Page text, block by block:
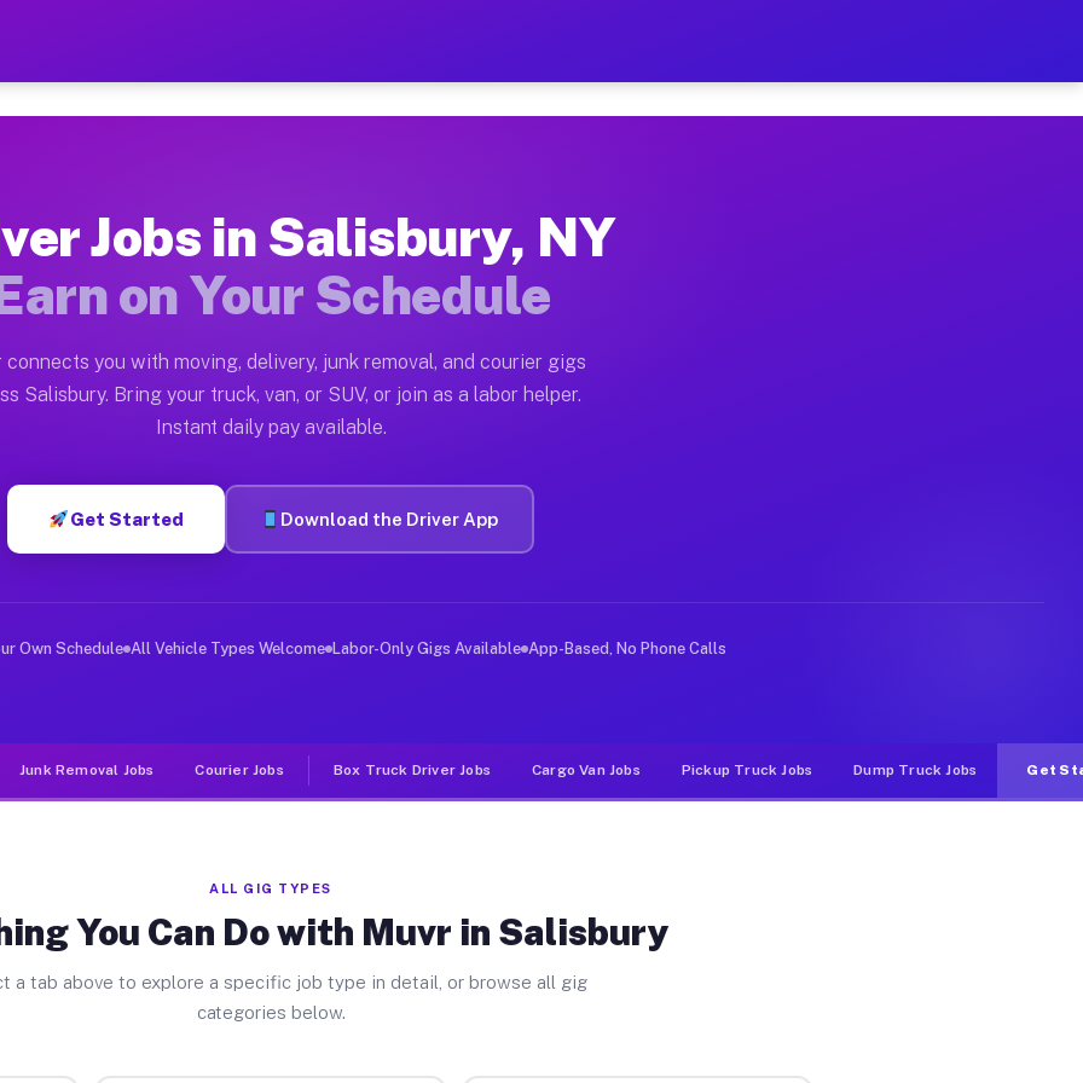
— Earn $28 to $42 Per Hour on Your Schedule
Moving gigs include apartment relocations, full home moves, office moves, and emergency
on the Muvr Platform
Salisbury NY
per hour on average. Box truck and dump truck operators often earn more due to higher-value moving
Salisbury NY
in Salisbury. Sedans and SUVs can handle courier and light delivery runs throughout the metro
Jobs Salisbury NY
deliver large items in cities like Salisbury. Unlike rideshare or food delivery apps, gigs on Muvr pay
Jobs in Salisbury, NY
on Your Schedule
connects you with moving, delivery, junk removal, and courier gigs
Salisbury. Bring your truck, van, or SUV, or join as a labor helper.
Instant daily pay available.
Get Started Download the Driver App
Own Schedule All Vehicle Types Welcome Labor-Only Gigs Available App-Based, No Phone Calls
Junk Removal Jobs Courier Jobs Box Truck Driver Jobs Cargo Van Jobs Pickup Truck Jobs Dump Truck Jobs Get
ALL GIG TYPES
You Can Do with Muvr in Salisbury
a tab above to explore a specific job type in detail, or browse all gig
categories below.